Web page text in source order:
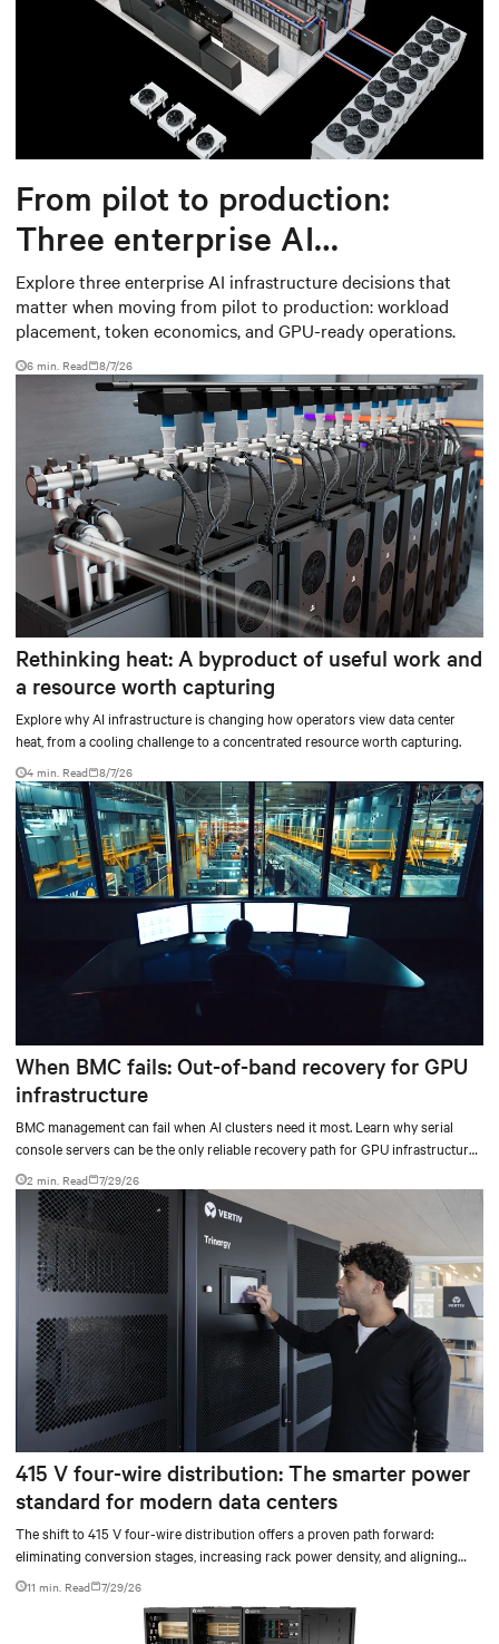
From pilot to production:
Three enterprise AI
infrastructure decisions that
matter
Explore three enterprise AI infrastructure decisions that
matter when moving from pilot to production: workload
placement, token economics, and GPU-ready operations.
6 min. Read 8/7/26
Rethinking heat: A byproduct of useful work and
a resource worth capturing
Explore why AI infrastructure is changing how operators view data center
heat, from a cooling challenge to a concentrated resource worth capturing.
4 min. Read 8/7/26
When BMC fails: Out-of-band recovery for GPU
infrastructure
BMC management can fail when AI clusters need it most. Learn why serial
console servers can be the only reliable recovery path for GPU infrastructure
at scale.
2 min. Read 7/29/26
415 V four-wire distribution: The smarter power
standard for modern data centers
The shift to 415 V four-wire distribution offers a proven path forward:
eliminating conversion stages, increasing rack power density, and aligning
facilities with the global standard already deployed across Europe and Asia.
11 min. Read 7/29/26